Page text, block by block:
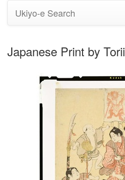
Ukiyo-e Search
Japanese Print by